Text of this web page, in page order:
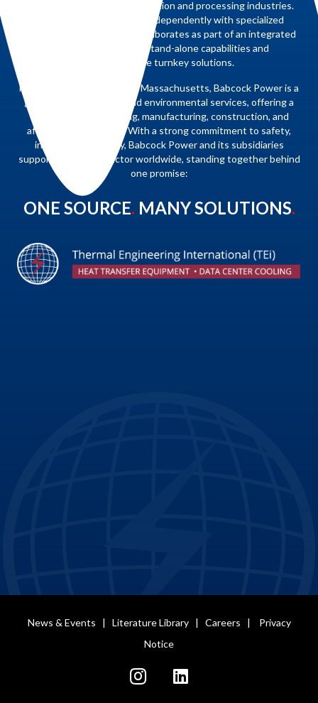
services for the power generation and processing industries.
Each subsidiary operates independently with specialized
expertise yet seamlessly collaborates as part of an integrated
team to provide both stand-alone capabilities and
comprehensive turnkey solutions.
Headquartered in Danvers, Massachusetts, Babcock Power is a
global leader in energy and environmental services, offering a
full range of engineering, manufacturing, construction, and
aftermarket solutions. With a strong commitment to safety,
integrity, and quality, Babcock Power and its subsidiaries
support the power sector worldwide, standing together behind
one promise:
ONE SOURCE. MANY SOLUTIONS.
News & Events | Literature Library| Careers | Privacy
Notice